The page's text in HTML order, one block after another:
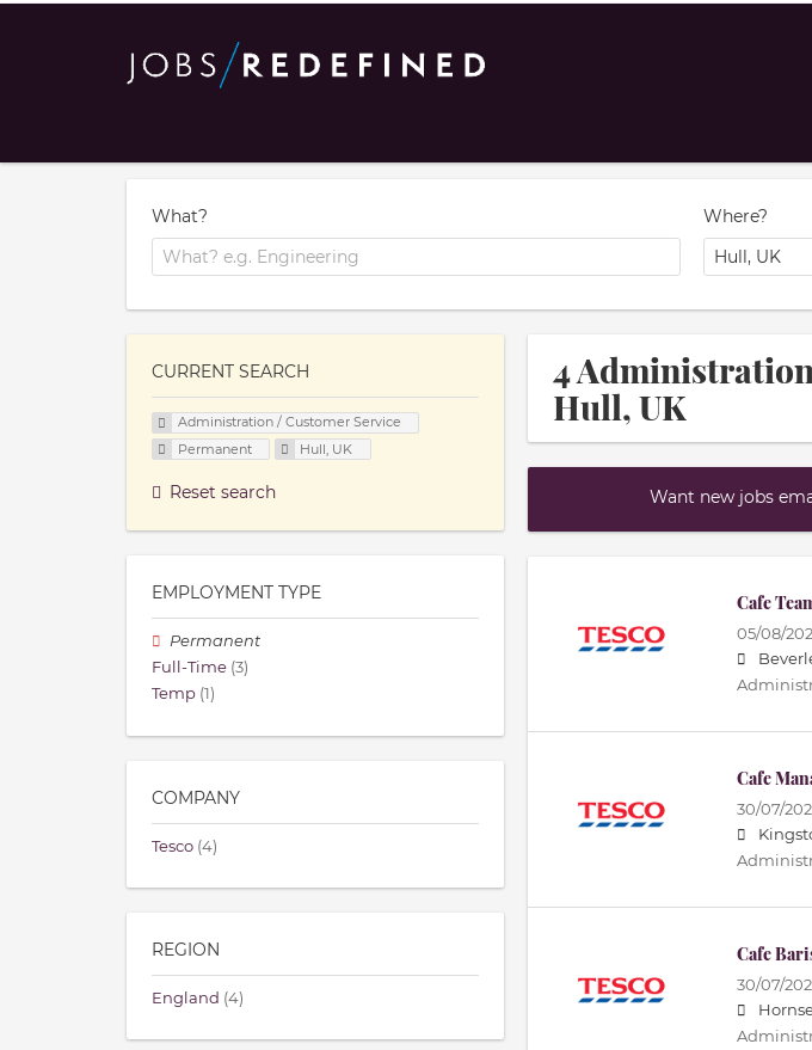
What? Where?
4
Hull, UK
Want new jobs
Cafe
05/08/
Cafe
30/07/
Cafe
30/07/
CURRENT SEARCH
Administration / Customer Service
Permanent
Hull, UK
Reset search
EMPLOYMENT TYPE
Permanent
Full-Time (3)
Temp (1)
COMPANY
Tesco (4)
REGION
England (4)